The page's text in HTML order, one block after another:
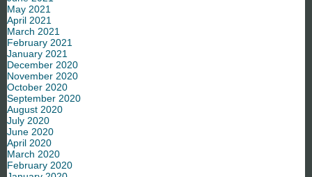
May 2021
April 2021
March 2021
February 2021
January 2021
December 2020
November 2020
October 2020
September 2020
August 2020
July 2020
June 2020
April 2020
March 2020
February 2020